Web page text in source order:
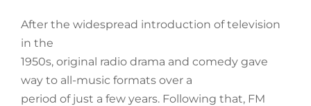
After the widespread introduction of television
in the
1950s, original radio drama and comedy gave
way to all-music formats over a
period of just a few years. Following that, FM